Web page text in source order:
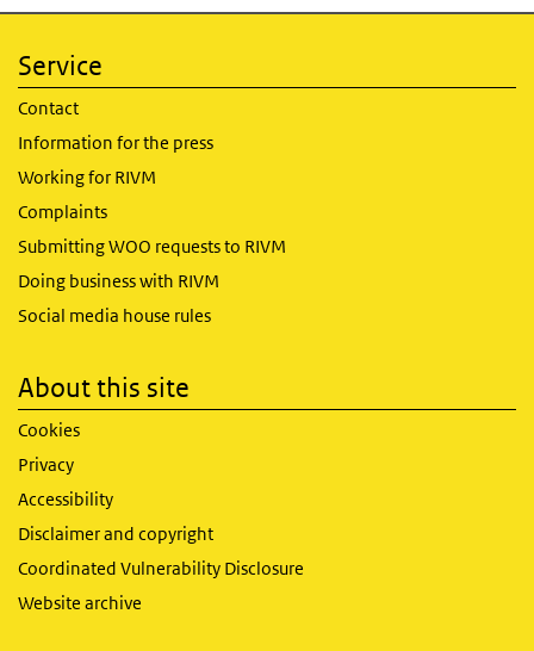
Service
Contact
Information for the press
Working for RIVM
Complaints
Submitting WOO requests to RIVM
Doing business with RIVM
Social media house rules
About this site
Cookies
Privacy
Accessibility
Disclaimer and copyright
Coordinated Vulnerability Disclosure
Website archive